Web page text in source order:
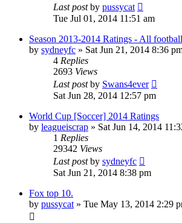
Last postby pussycat
Tue Jul 01, 2014 11:51 am
Season 2013-2014 Ratings - All
by sydneyfc » Sat Jun 21, 2014 8:36
4 Replies
2693 Views
Last postby Swans4ever
Sat Jun 28, 2014 12:57 pm
World Cup [Soccer] 2014 Ratings
by leagueiscrap » Sat Jun 14, 2014
1 Replies
29342 Views
Last postby sydneyfc
Sat Jun 21, 2014 8:38 pm
Fox top 10.
by pussycat » Tue May 13, 2014 2:29